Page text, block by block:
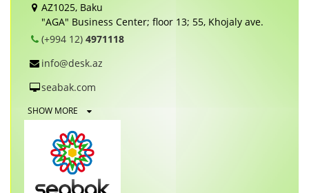
AZ1025, Baku
"AGA" Business Center; floor 13; 55, Khojaly ave.
(+994 12) 4971118
info@desk.az
seabak.com
SHOW MORE